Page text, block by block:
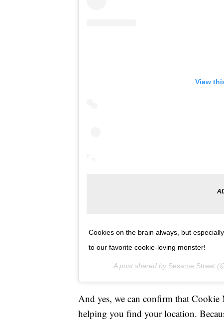
View
Cookies on the brain always, but
to our favorite cookie-loving monster!
A post shared by Sesame Street
And yes, we can confirm that Cookie
helping you find your location.